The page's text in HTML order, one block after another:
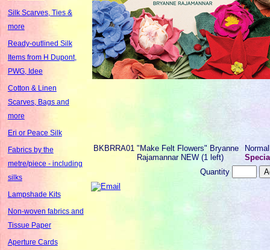
Silk Scarves, Ties &
more
Ready-outlined Silk
Items from H Dupont,
PWG, Idee
Cotton & Linen
Scarves, Bags and
more
Eri or Peace Silk
Fabrics by the
metre/piece - including
silks
Lampshade Kits
Non-woven fabrics and
Tissue Paper
Aperture Cards
BKBRRA01 "Make Felt Flowers" Bryanne
Rajamannar NEW (1 left)
Quantity